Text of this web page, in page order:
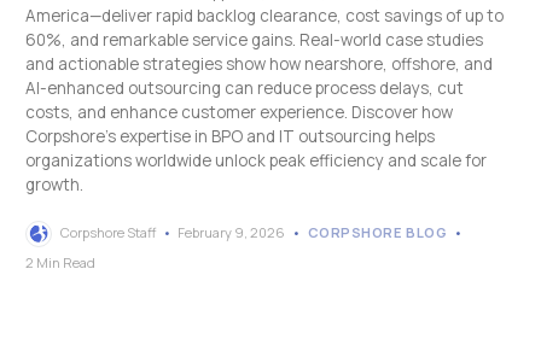
America—deliver rapid backlog clearance, cost savings of up to
60%, and remarkable service gains. Real-world case studies
and actionable strategies show how nearshore, offshore, and
AI-enhanced outsourcing can reduce process delays, cut
costs, and enhance customer experience. Discover how
Corpshore's expertise in BPO and IT outsourcing helps
organizations worldwide unlock peak efficiency and scale for
growth.
Corpshore Staff February 9, 2026
CORPSHORE BLOG
2 Min Read